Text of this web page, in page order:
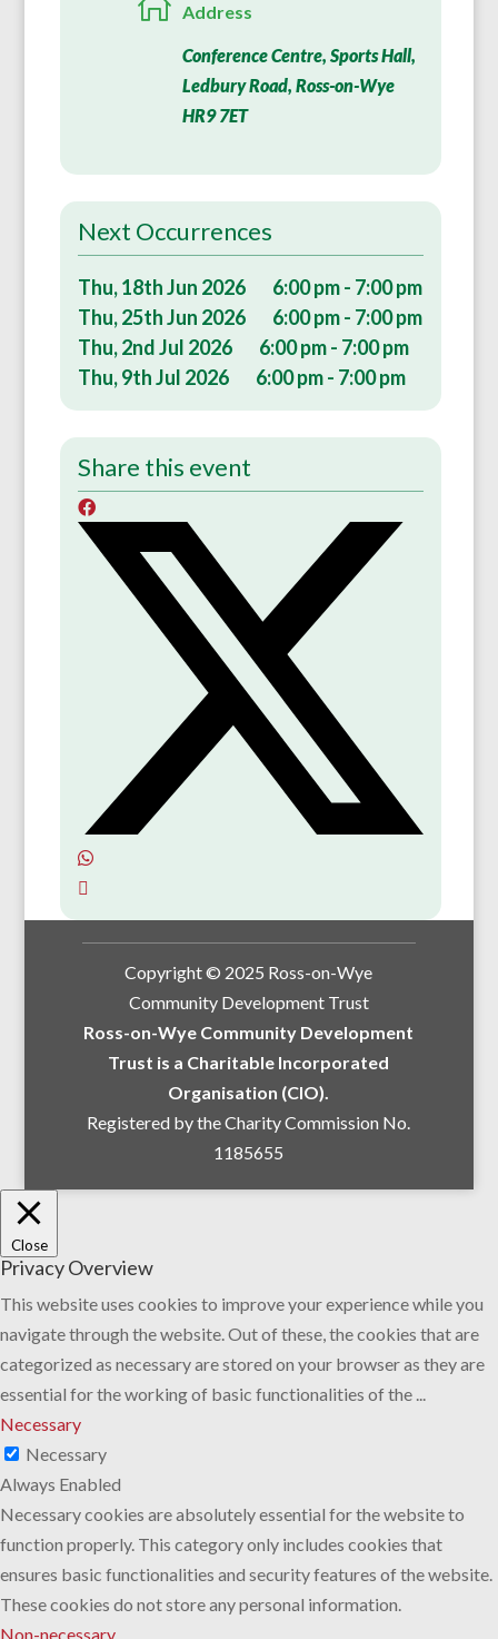
Next Occurrences
Thu, 18th Jun 2026
6:00 pm - 7:00 pm
Thu, 25th Jun 2026
6:00 pm - 7:00 pm
Thu, 2nd Jul 2026
6:00 pm - 7:00 pm
Thu, 9th Jul 2026
6:00 pm - 7:00 pm
Address
Conference Centre, Sports Hall,
Ledbury Road, Ross-on-Wye
HR9 7ET
Share this event
Copyright © 2025 Ross-on-Wye
Community Development Trust
Ross-on-Wye Community Development
Trust is a Charitable Incorporated
Organisation (CIO).
Registered by the Charity Commission No.
1185655
Close
Privacy Overview
This website uses cookies to improve your experience while you
navigate through the website. Out of these, the cookies that are
categorized as necessary are stored on your browser as they are
essential for the working of basic functionalities of the ...
Necessary
Necessary
Always Enabled
Necessary cookies are absolutely essential for the website to
function properly. This category only includes cookies that
ensures basic functionalities and security features of the website.
These cookies do not store any personal information.
Non-necessary